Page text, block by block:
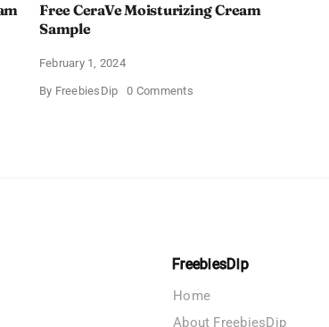
Free CeraVe Moisturizing Cream
Sample
February 1, 2024
By FreebiesDip 0 Commentson
FreebiesDip
Home
About FreebiesDip